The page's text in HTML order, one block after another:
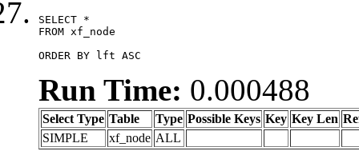
SELECT *
FROM xf_node
ORDER BY lft ASC
Run Time: 0.000488
Select Type Table Type Possible Keys Key Key Len
SIMPLE
xf_node ALL